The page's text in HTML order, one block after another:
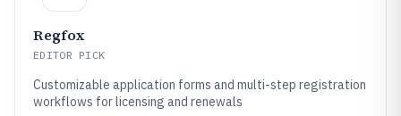
Regfox
EDITOR PICK
Customizable application forms and multi-step registration
workflows for licensing and renewals